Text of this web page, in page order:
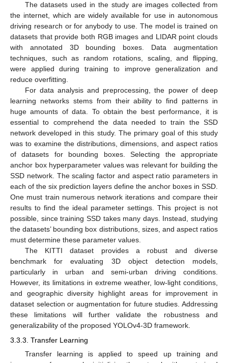
The datasets used in the study are images collected from
the internet, which are widely available for use in autonomous
driving research or for anybody to use. The model is trained on
datasets that provide both RGB images and LIDAR point clouds
with annotated 3D bounding boxes. Data augmentation
techniques, such as random rotations, scaling, and flipping,
were applied during training to improve generalization and
reduce overfitting.
For data analysis and preprocessing, the power of deep
learning networks stems from their ability to find patterns in
huge amounts of data. To obtain the best performance, it is
essential to comprehend the data needed to train the SSD
network developed in this study. The primary goal of this study
was to examine the distributions, dimensions, and aspect ratios
of datasets for bounding boxes. Selecting the appropriate
anchor box hyperparameter values was relevant for building the
SSD network. The scaling factor and aspect ratio parameters in
each of the six prediction layers define the anchor boxes in SSD.
One must train numerous network iterations and compare their
results to find the ideal parameter settings. This project is not
possible, since training SSD takes many days. Instead, studying
the datasets’ bounding box distributions, sizes, and aspect ratios
must determine these parameter values.
The KITTI dataset provides a robust and diverse
benchmark for evaluating 3D object detection models,
particularly in urban and semi-urban driving conditions.
However, its limitations in extreme weather, low-light conditions,
and geographic diversity highlight areas for improvement in
dataset selection or augmentation for future studies. Addressing
these limitations will further validate the robustness and
generalizability of the proposed YOLOv4-3D framework.
3.3.3. Transfer Learning
Transfer learning is applied to speed up training and